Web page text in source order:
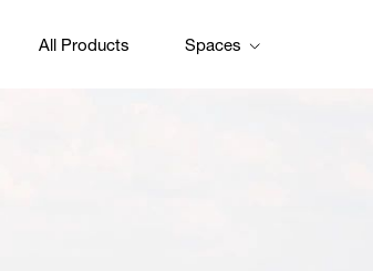
All Products Spaces